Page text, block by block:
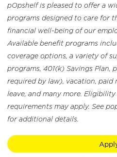
pOpshelf is pleased to offer a
programs designed to care for
financial well-being of our
Available benefit programs
coverage options, a variety of
programs, 401(k) Savings Plan,
required by law), vacation, paid
leave, and many more.
requirements may apply. See
for additional details.